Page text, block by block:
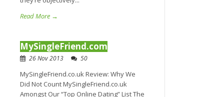
Read More →
MySingleFriend.com
26 Nov 2013 50
MySingleFriend.co.uk Review: Why We
Did Not Count MySingleFriend.co.uk
Amongst Our “Top Online Dating” List The